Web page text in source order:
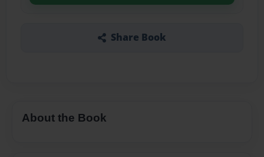
Share Book
About the Book